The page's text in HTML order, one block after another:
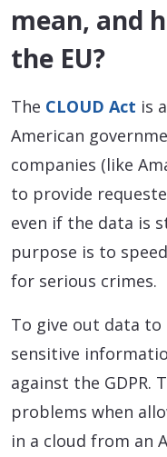
mean, and
the EU?
The CLOUD Act is
American
companies (like
to provide
even if the data is
purpose is to
for serious crimes.
To give out data
sensitive
against the GDPR.
problems when
in a cloud from an